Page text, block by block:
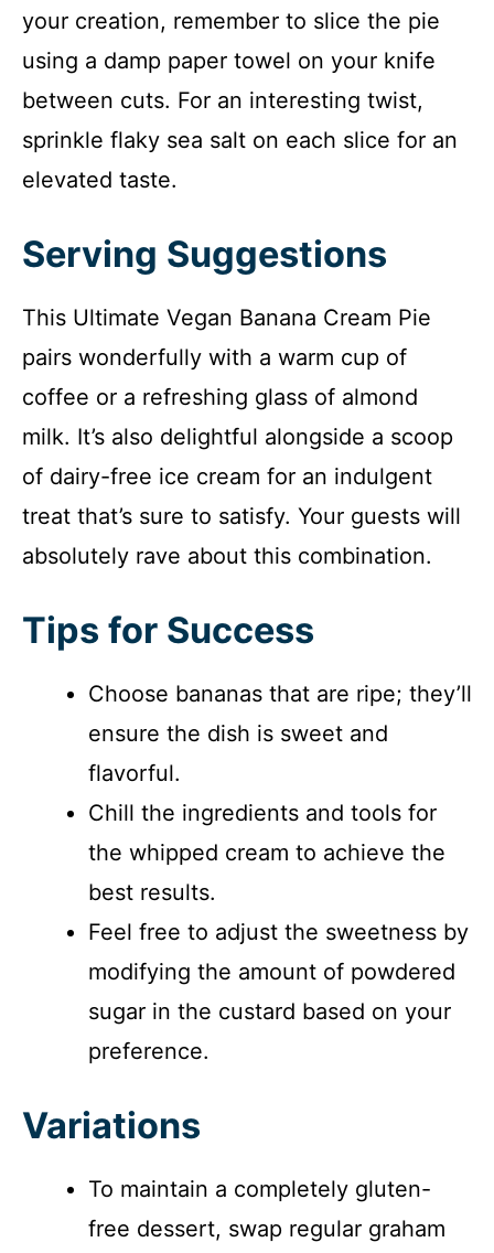
your creation, remember to slice the pie
using a damp paper towel on your knife
between cuts. For an interesting twist,
sprinkle flaky sea salt on each slice for an
elevated taste.
Serving Suggestions
This Ultimate Vegan Banana Cream Pie
pairs wonderfully with a warm cup of
coffee or a refreshing glass of almond
milk. It’s also delightful alongside a scoop
of dairy-free ice cream for an indulgent
treat that’s sure to satisfy. Your guests will
absolutely rave about this combination.
Tips for Success
Choose bananas that are ripe; they’ll
ensure the dish is sweet and
flavorful.
Chill the ingredients and tools for
the whipped cream to achieve the
best results.
Feel free to adjust the sweetness by
modifying the amount of powdered
sugar in the custard based on your
preference.
Variations
To maintain a completely gluten-
free dessert, swap regular graham